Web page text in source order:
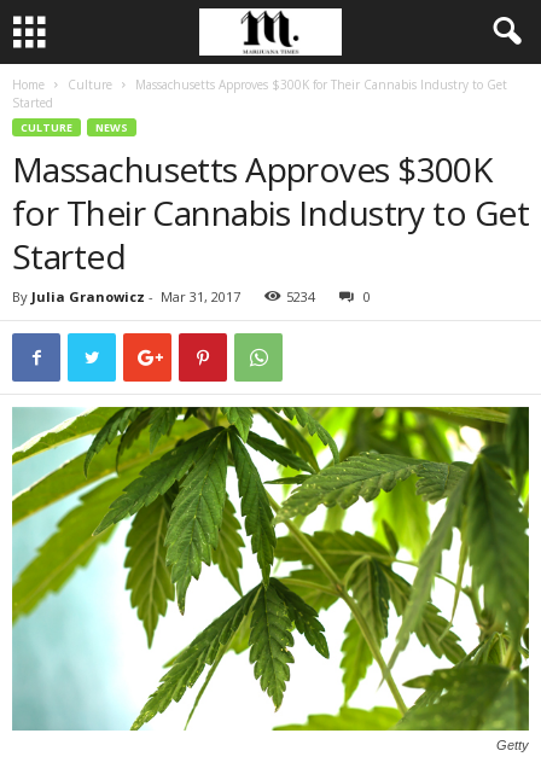
Home Culture
Massachusetts Approves $300K for Their Cannabis Industry to Get
Started
CULTURE NEWS
Massachusetts Approves $300K
for Their Cannabis Industry to Get
Started
By Julia Granowicz - Mar 31, 2017 5234 0
Getty